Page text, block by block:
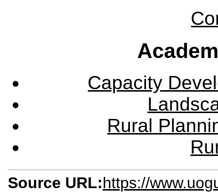
Capacity
Rural
Source URL:https://